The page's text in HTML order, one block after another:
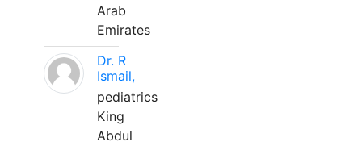
Arab
Emirates
Dr. R
Ismail,
pediatrics
King
Abdul